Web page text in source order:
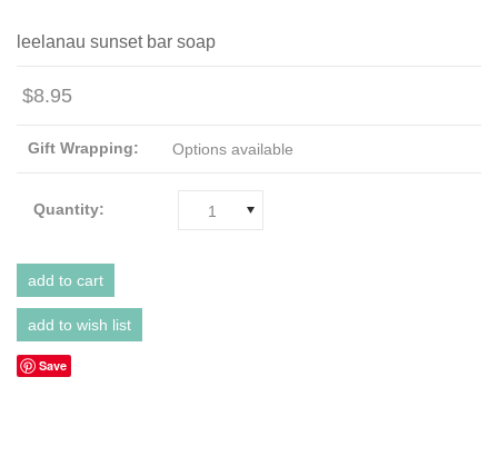
leelanau sunset bar soap
$8.95
Gift Wrapping: Options available
Quantity: 1
Save